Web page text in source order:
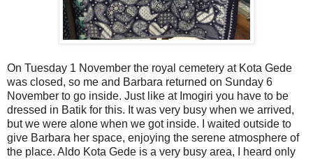
On Tuesday 1 November the royal cemetery at Kota Gede
was closed, so me and Barbara returned on Sunday 6
November to go inside. Just like at Imogiri you have to be
dressed in Batik for this. It was very busy when we arrived,
but we were alone when we got inside. I waited outside to
give Barbara her space, enjoying the serene atmosphere of
the place. Aldo Kota Gede is a very busy area, I heard only